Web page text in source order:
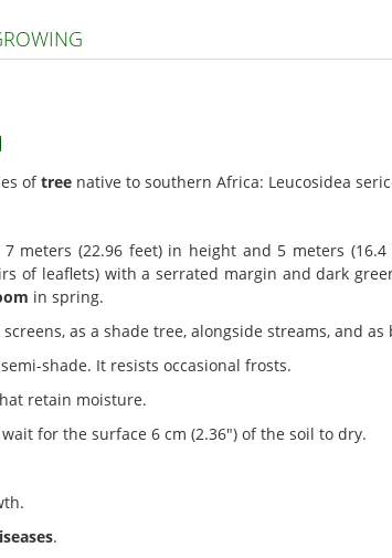
oftree native to southern Africa: Leucosidea
meters (22.96 feet) in height and 5 meters
of leaflets) with a serrated margin and dark
in spring.
as a shade tree, alongside streams, and as
shade. It resists occasional frosts.
retain moisture.
for the surface 6 cm (2.36") of the soil to dry.
.